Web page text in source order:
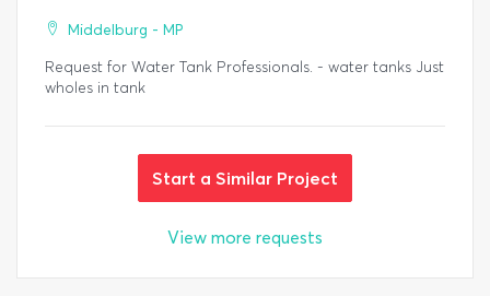
Middelburg - MP
Request for Water Tank Professionals. - water tanks Just
wholes in tank
Start a Similar Project
View more requests